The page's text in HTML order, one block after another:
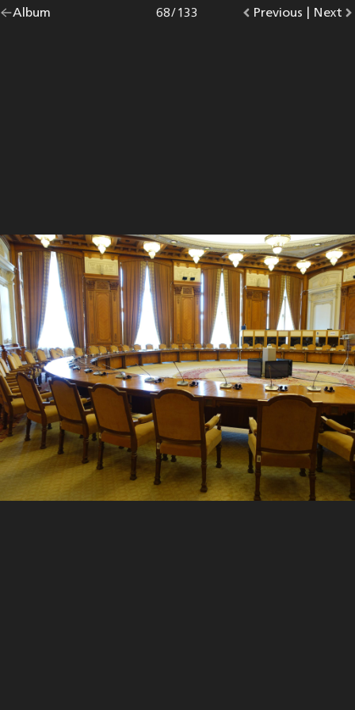
Go
Album |
Go
Previous photo.
Photo
68/133
Go
Next